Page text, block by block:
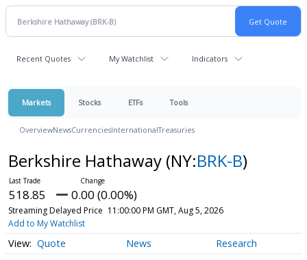
Recent Quotes My Watchlist Indicators
Markets Stocks ETFs Tools
OverviewNewsCurrenciesInternationalTreasuries
Berkshire Hathaway (NY:BRK-B)
518.85 0.00 (0.00%)
Streaming Delayed Price 11:00:00 PM GMT, Aug 5, 2026
Add to My Watchlist
Quote News Research